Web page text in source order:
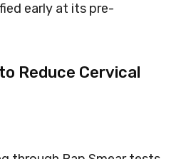
early at its pre-
Reduce Cervical